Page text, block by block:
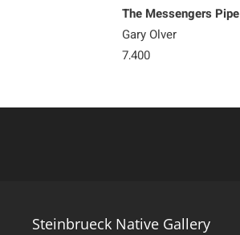
The Messengers Pipe
Gary Olver
7,400
Steinbrueck Native Gallery